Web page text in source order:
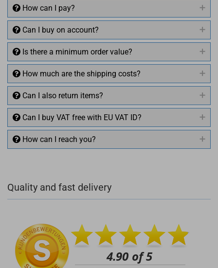
How can I pay?
Can I buy on account?
Is there a minimum order value?
How much are the shipping costs?
Can I also return items?
Can I buy VAT free with EU VAT ID?
How can I reach you?
+49 (0)4281 50 79 78 2
Quality and fast delivery